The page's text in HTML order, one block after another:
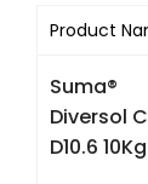
Product
Suma®
Diversol
D10.6 10Kg